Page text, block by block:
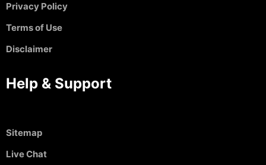
Privacy Policy
Terms of Use
Disclaimer
Help & Support
Sitemap
Live Chat